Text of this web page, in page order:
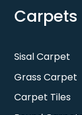
Carpets
Sisal Carpet
Grass Carpet
Carpet Tiles